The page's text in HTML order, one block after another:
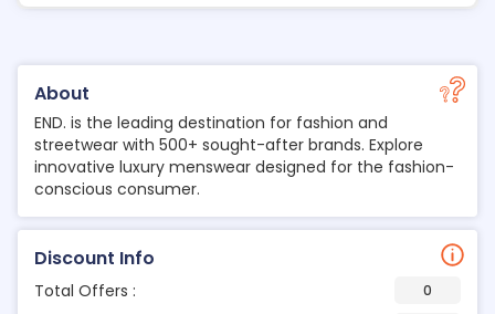
About
END. is the leading destination for fashion and
streetwear with 500+ sought-after brands. Explore
innovative luxury menswear designed for the fashion-
conscious consumer.
Discount Info
Total Offers : 0